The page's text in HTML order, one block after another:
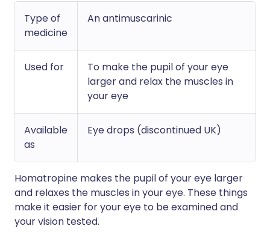
Type of
medicine
An antimuscarinic
Used for
To make the pupil of your eye
larger and relax the muscles in
your eye
Available
as
Eye drops (discontinued UK)
Homatropine makes the pupil of your eye larger
and relaxes the muscles in your eye. These things
make it easier for your eye to be examined and
your vision tested.